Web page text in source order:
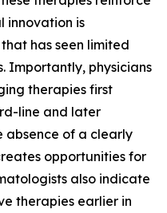
innovation is
has seen limited
Importantly, physicians
therapies first
line and later
absence of a clearly
opportunities for
also indicate
therapies earlier in